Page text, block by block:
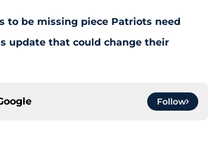
to be missing piece Patriots need
update that could change their
Follow